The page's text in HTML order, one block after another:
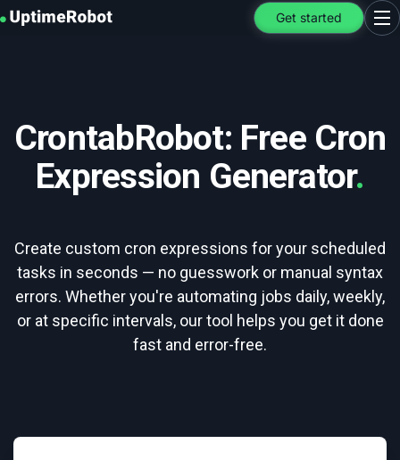
UptimeRobot Get started
CrontabRobot: Free Cron
Expression Generator.
Create custom cron expressions for your scheduled
tasks in seconds — no guesswork or manual syntax
errors. Whether you're automating jobs daily, weekly,
or at specific intervals, our tool helps you get it done
fast and error-free.